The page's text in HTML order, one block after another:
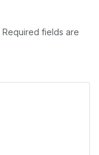
Required fields are